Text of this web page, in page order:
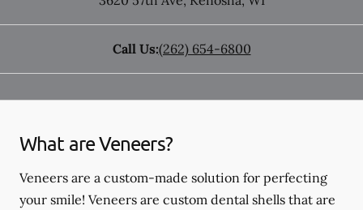
Call Us:(262) 654-6800
What are Veneers?
Veneers are a custom-made solution for perfecting
your smile! Veneers are custom dental shells that are